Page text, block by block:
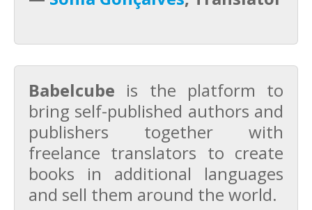
Babelcube is the platform to
bring self-published authors and
publishers together with
freelance translators to create
books in additional languages
and sell them around the world.